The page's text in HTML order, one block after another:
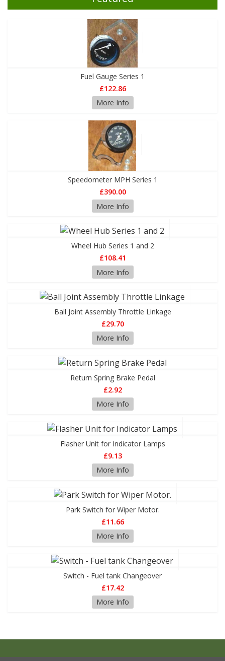
Fuel Gauge Series 1
£122.86
More Info
Speedometer MPH Series 1
£390.00
More Info
Wheel Hub Series 1 and 2
£108.41
More Info
Ball Joint Assembly Throttle Linkage
£29.70
More Info
Return Spring Brake Pedal
£2.92
More Info
Flasher Unit for Indicator Lamps
£9.13
More Info
Park Switch for Wiper Motor.
£11.66
More Info
Switch - Fuel tank Changeover
£17.42
More Info